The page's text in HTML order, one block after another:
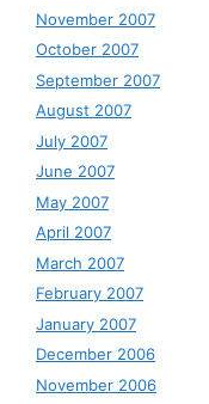
November 2007
October 2007
September 2007
August 2007
July 2007
June 2007
May 2007
April 2007
March 2007
February 2007
January 2007
December 2006
November 2006